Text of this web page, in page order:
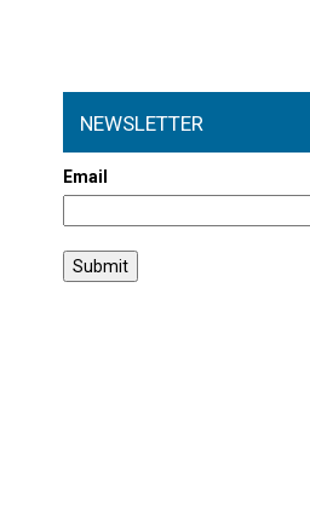
NEWSLETTER
Email